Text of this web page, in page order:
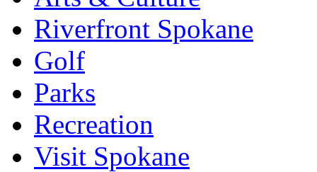
Riverfront Spokane
Golf
Parks
Recreation
Visit Spokane